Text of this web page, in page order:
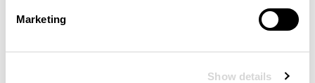
Marketing
Show details